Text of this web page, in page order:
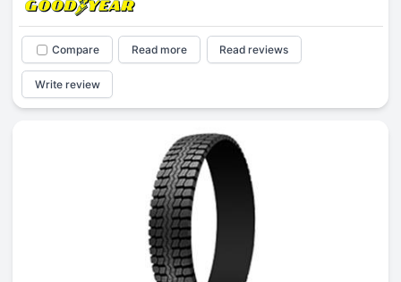
Compare Read more Read reviews
Write review